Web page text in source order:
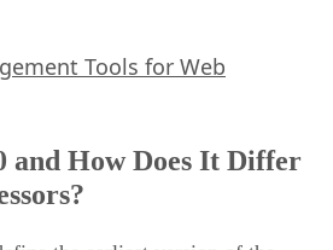
Tools for Web
and How Does It Differ